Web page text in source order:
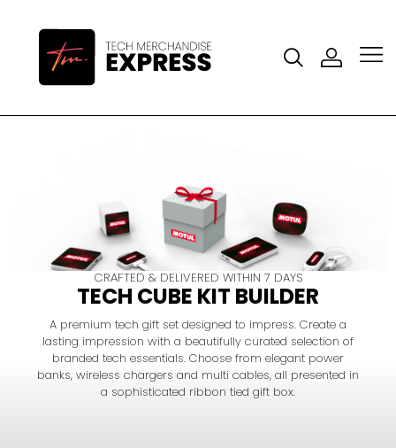
CRAFTED & DELIVERED WITHIN 7 DAYS
TECH CUBE KIT BUILDER
A premium tech gift set designed to impress. Create a
lasting impression with a beautifully curated selection of
branded tech essentials. Choose from elegant power
banks, wireless chargers and multi cables, all presented in
a sophisticated ribbon tied gift box.